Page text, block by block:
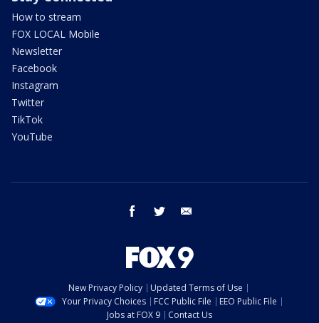
How to stream
FOX LOCAL Mobile
Newsletter
Facebook
Instagram
Twitter
TikTok
YouTube
facebook twitter
New Privacy Policy
Updated Terms of Use
Your Privacy Choices
FCC Public File
EEO Public File
Jobs at FOX 9
Contact Us